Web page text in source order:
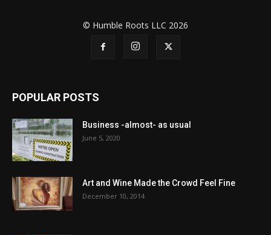
© Humble Roots LLC 2026
POPULAR POSTS
Business -almost- as usual
June 5, 2020
Art and Wine Made the Crowd Feel Fine
December 10, 2014